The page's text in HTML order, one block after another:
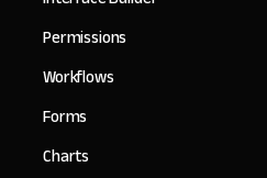
Permissions
Workflows
Forms
Charts